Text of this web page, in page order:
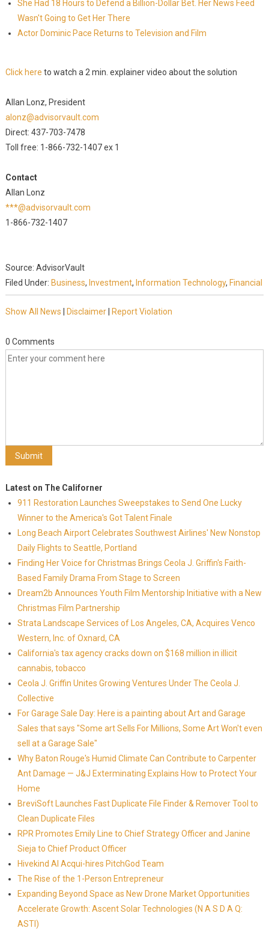
She Had 18 Hours to Defend a Billion-Dollar Bet. Her News Feed
Wasn't Going to Get Her There
Actor Dominic Pace Returns to Television and Film
Click here to watch a 2 min. explainer video about the solution
Allan Lonz, President
alonz@advisorvault.com
Direct: 437-703-7478
Toll free: 1-866-732-1407 ex 1
Contact
Allan Lonz
***@advisorvault.com
1-866-732-1407
Source: AdvisorVault
Filed Under: Business, Investment, Information Technology, Financial
Show All News Disclaimer| Report Violation
0 Comments
Latest on The Californer
911 Restoration Launches Sweepstakes to Send One Lucky
Winner to the America's Got Talent Finale
Long Beach Airport Celebrates Southwest Airlines' New Nonstop
Daily Flights to Seattle, Portland
Finding Her Voice for Christmas Brings Ceola J. Griffin's Faith-
Based Family Drama From Stage to Screen
Dream2b Announces Youth Film Mentorship Initiative with a New
Christmas Film Partnership
Strata Landscape Services of Los Angeles, CA, Acquires Venco
Western, Inc. of Oxnard, CA
California's tax agency cracks down on $168 million in illicit
cannabis, tobacco
Ceola J. Griffin Unites Growing Ventures Under The Ceola J.
Collective
For Garage Sale Day: Here is a painting about Art and Garage
Sales that says "Some art Sells For Millions, Some Art Won't even
sell at a Garage Sale"
Why Baton Rouge's Humid Climate Can Contribute to Carpenter
Ant Damage — J&J Exterminating Explains How to Protect Your
Home
BreviSoft Launches Fast Duplicate File Finder & Remover Tool to
Clean Duplicate Files
RPR Promotes Emily Line to Chief Strategy Officer and Janine
Sieja to Chief Product Officer
Hivekind AI Acqui-hires PitchGod Team
The Rise of the 1-Person Entrepreneur
Expanding Beyond Space as New Drone Market Opportunities
Accelerate Growth: Ascent Solar Technologies (N A S D A Q:
ASTI)